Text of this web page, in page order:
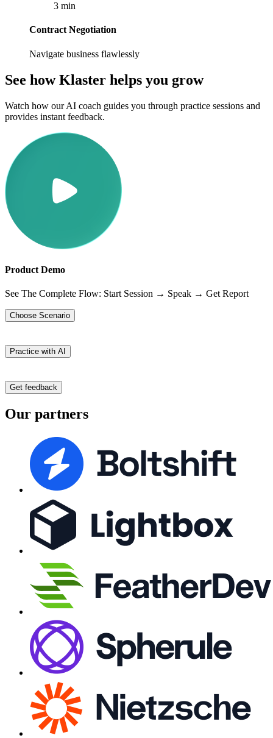
3 min
Contract Negotiation
Navigate business flawlessly
See how Klaster helps you grow
Watch how our AI coach guides you through practice sessions and
provides instant feedback.
Product Demo
See The Complete Flow: Start Session → Speak → Get Report
Choose Scenario
Practice with AI
Get feedback
Our partners